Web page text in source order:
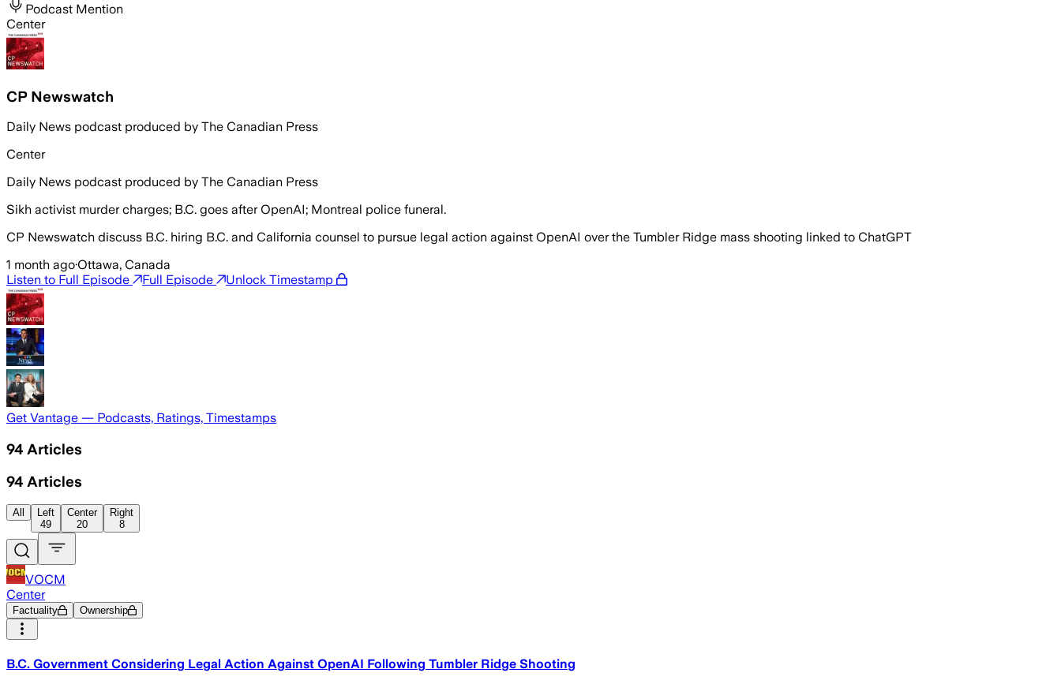
Podcast Mention
Center
CP Newswatch
Daily News podcast produced by The Canadian Press
Center
Daily News podcast produced by The Canadian Press
Sikh activist murder charges; B.C. goes after OpenAI; Montreal police funeral.
CP Newswatch discuss B.C. hiring B.C. and California counsel to pursue legal action against OpenAI over the Tumbler Ridge mass shooting linked to ChatGPT
1 month ago·Ottawa, Canada
Listen to Full Episode
Full Episode Unlock Timestamp
Get Vantage — Podcasts, Ratings, Timestamps
94 Articles
94 Articles
All
Left
49
Center
20
Right
8
VOCM
Center
Factuality Ownership
B.C. Government Considering Legal Action Against OpenAI Following Tumbler Ridge Shooting